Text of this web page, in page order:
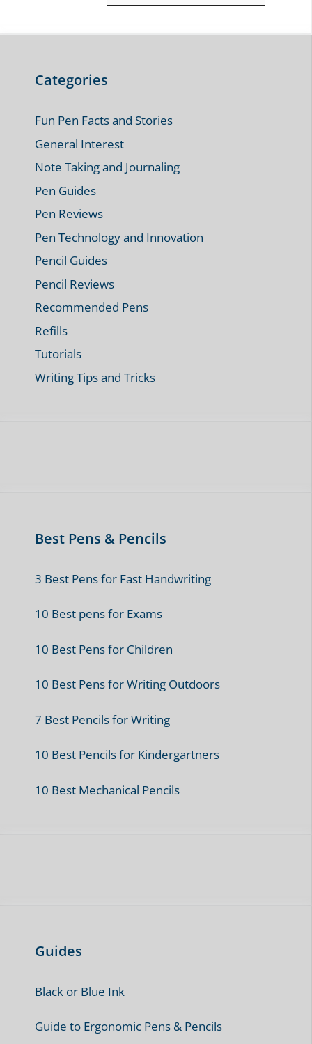
Categories
Fun Pen Facts and Stories
General Interest
Note Taking and Journaling
Pen Guides
Pen Reviews
Pen Technology and Innovation
Pencil Guides
Pencil Reviews
Recommended Pens
Refills
Tutorials
Writing Tips and Tricks
Best Pens & Pencils
3 Best Pens for Fast Handwriting
10 Best pens for Exams
10 Best Pens for Children
10 Best Pens for Writing Outdoors
7 Best Pencils for Writing
10 Best Pencils for Kindergartners
10 Best Mechanical Pencils
Guides
Black or Blue Ink
Guide to Ergonomic Pens & Pencils